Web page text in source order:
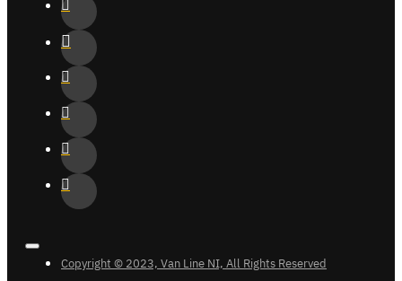
Copyright © 2023, Van Line NI, All Rights Reserved